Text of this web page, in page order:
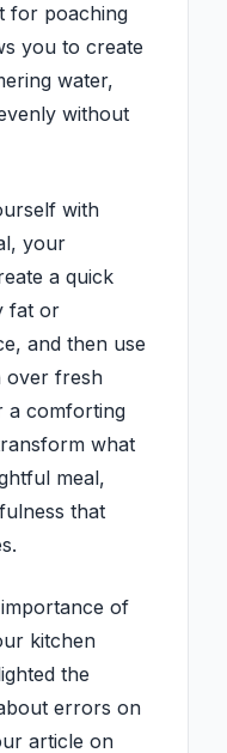
for poaching
you to create
water,
without
with
your
a quick
fat or
and then use
over fresh
a comforting
what
meal,
that
of
kitchen
the
errors on
article on